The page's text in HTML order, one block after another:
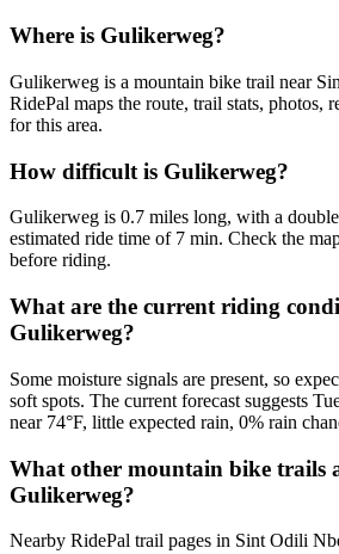
Where is Gulikerweg?
Gulikerweg is a mountain bike trail near
RidePal maps the route, trail stats, photos,
for this area.
How difficult is Gulikerweg?
Gulikerweg is 0.7 miles long, with a
estimated ride time of 7 min. Check the
before riding.
What are the current riding
Gulikerweg?
Some moisture signals are present, so
soft spots. The current forecast suggests
near 74°F, little expected rain, 0% rain
What other mountain bike trails
Gulikerweg?
Nearby RidePal trail pages in Sint Odili